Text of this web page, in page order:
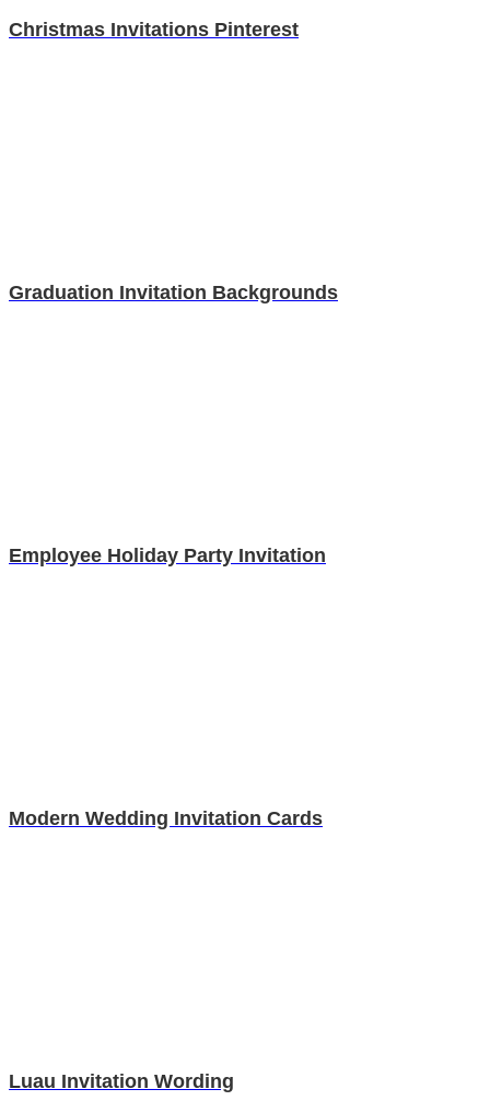
Christmas Invitations Pinterest
Graduation Invitation Backgrounds
Employee Holiday Party Invitation
Modern Wedding Invitation Cards
Luau Invitation Wording